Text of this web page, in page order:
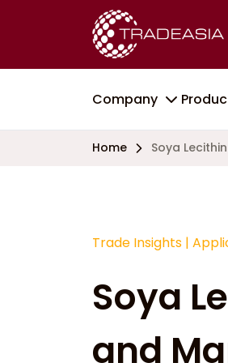
Company
Home Soya
Trade Insights |
Soya
and